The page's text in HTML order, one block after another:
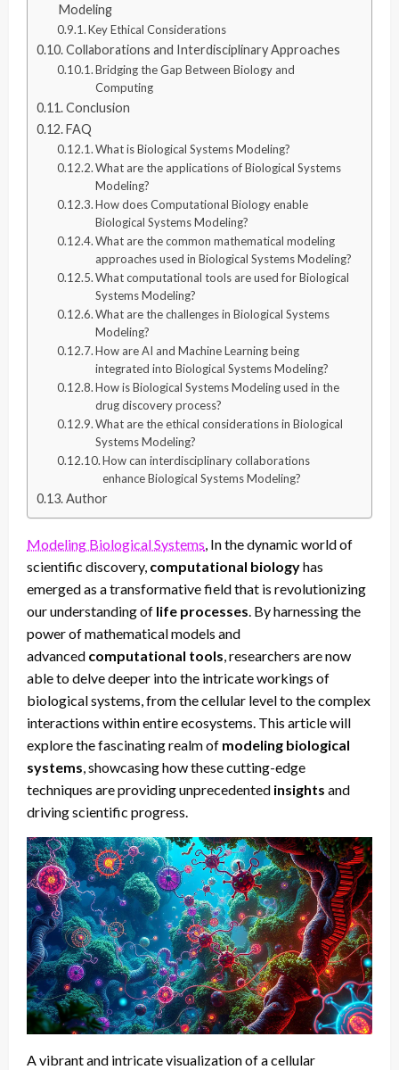
Modeling
Key Ethical Considerations
Collaborations and Interdisciplinary Approaches
Bridging the Gap Between Biology and
Computing
Conclusion
FAQ
What is Biological Systems Modeling?
What are the applications of Biological Systems
Modeling?
How does Computational Biology enable
Biological Systems Modeling?
What are the common mathematical modeling
approaches used in Biological Systems Modeling?
What computational tools are used for Biological
Systems Modeling?
What are the challenges in Biological Systems
Modeling?
How are AI and Machine Learning being
integrated into Biological Systems Modeling?
How is Biological Systems Modeling used in the
drug discovery process?
What are the ethical considerations in Biological
Systems Modeling?
How can interdisciplinary collaborations
enhance Biological Systems Modeling?
Author
Modeling Biological Systems , In the dynamic world of
scientific discovery, computational biologyhas
emerged as a transformative field that is revolutionizing
our understanding of life processes . By harnessing the
power of mathematical models and
advanced computational tools , researchers are now
able to delve deeper into the intricate workings of
biological systems, from the cellular level to the complex
interactions within entire ecosystems. This article will
explore the fascinating realm of modeling biological
systems , showcasing how these cutting-edge
techniques are providing unprecedented insights and
driving scientific progress.
A vibrant and intricate visualization of a cellular